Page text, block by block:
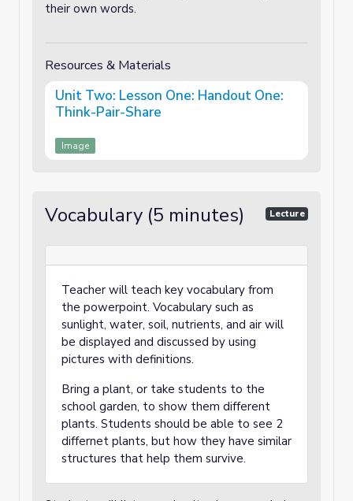
their own words.
Resources & Materials
Unit Two: Lesson One: Handout One:
Think-Pair-Share
Image
Vocabulary (5 minutes) Lecture
Teacher will teach key vocabulary from
the powerpoint. Vocabulary such as
sunlight, water, soil, nutrients, and air will
be displayed and discussed by using
pictures with definitions.
Bring a plant, or take students to the
school garden, to show them different
plants. Students should be able to see 2
differnet plants, but how they have similar
structures that help them survive.